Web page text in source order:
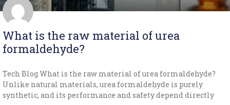
What is the raw material of urea
formaldehyde?
Tech Blog What is the raw material of urea formaldehyde?
Unlike natural materials, urea formaldehyde is purely
synthetic, and its performance and safety depend directly